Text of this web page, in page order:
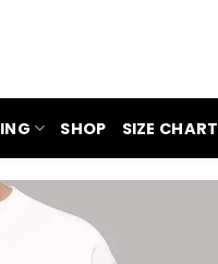
SHOP SIZE CHART